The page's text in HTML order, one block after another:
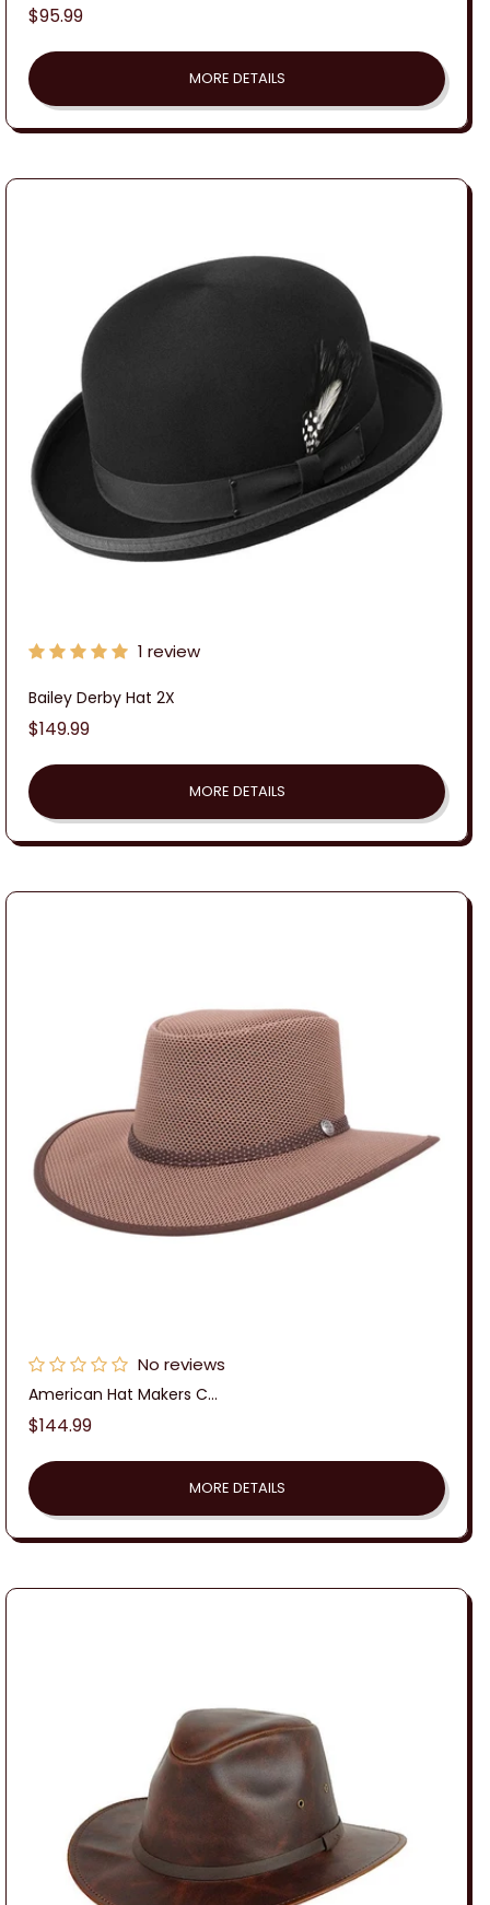
Regular
$95.99
MORE DETAILS
1 review
Bailey Derby Hat 2X
Regular
$149.99
MORE DETAILS
No reviews
American Hat Makers C...
Regular
$144.99
MORE DETAILS